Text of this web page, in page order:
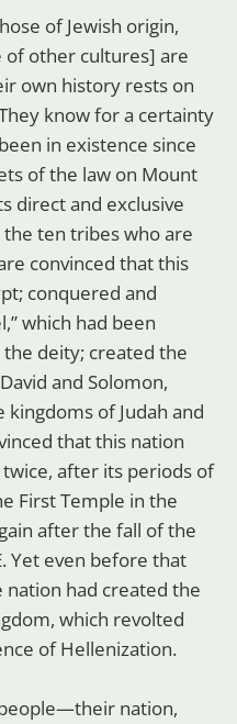
of Jewish origin,
of other cultures] are
own history rests on
know for a certainty
in existence since
of the law on Mount
direct and exclusive
ten tribes who are
convinced that this
conquered and
which had been
deity; created the
and Solomon,
of Judah and
that this nation
after its periods of
First Temple in the
after the fall of the
Yet even before that
nation had created the
which revolted
of Hellenization.
nation,